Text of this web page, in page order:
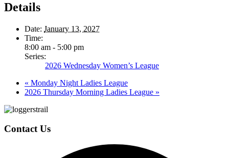
Details
Date: January 13, 2027
Time:
8:00 am - 5:00 pm
Series:
2026 Wednesday Women’s League
« Monday Night Ladies League
2026 Thursday Morning Ladies League »
Page
Footer
Contact Us